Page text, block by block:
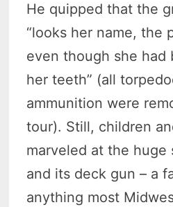
He quipped that the
“looks her name, the
even though she had
her teeth” (all
ammunition were
tour). Still, children
marveled at the huge
and its deck gun – a
anything most